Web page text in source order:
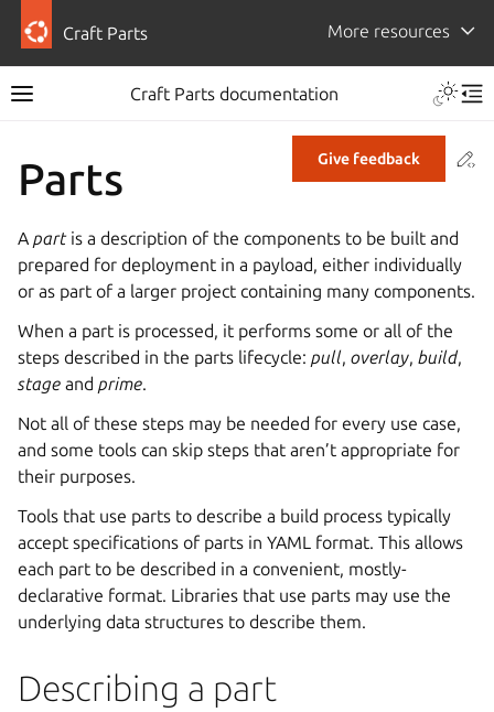
Craft Parts More resources
Craft Parts documentation
Give feedback
Parts
A partis a description of the components to be built and
prepared for deployment in a payload, either individually
or as part of a larger project containing many components.
When a part is processed, it performs some or all of the
steps described in the parts lifecycle: pull, overlay, build,
stage and prime.
Not all of these steps may be needed for every use case,
and some tools can skip steps that aren’t appropriate for
their purposes.
Tools that use parts to describe a build process typically
accept specifications of parts in YAML format. This allows
each part to be described in a convenient, mostly-
declarative format. Libraries that use parts may use the
underlying data structures to describe them.
Describing a part